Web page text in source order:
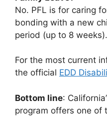
No. PFL is for caring
bonding with a new
period (up to 8 weeks).
For the most current
the official EDD
Bottom line:
program offers one of